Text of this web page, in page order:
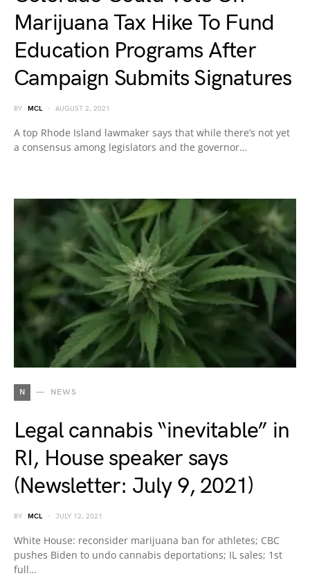
Marijuana Tax Hike To Fund
Education Programs After
Campaign Submits Signatures
BY MCL AUGUST 2, 2021
A top Rhode Island lawmaker says that while there’s not yet
a consensus among legislators and the governor…
N NEWS
Legal cannabis “inevitable” in
RI, House speaker says
(Newsletter: July 9, 2021)
BY MCL JULY 12, 2021
White House: reconsider marijuana ban for athletes; CBC
pushes Biden to undo cannabis deportations; IL sales; 1st
full…